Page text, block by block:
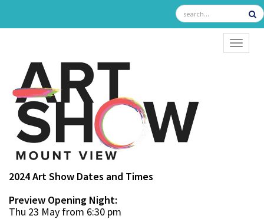
2024 Art Show Dates and Times
Preview Opening Night:
Thu 23 May from 6:30 pm